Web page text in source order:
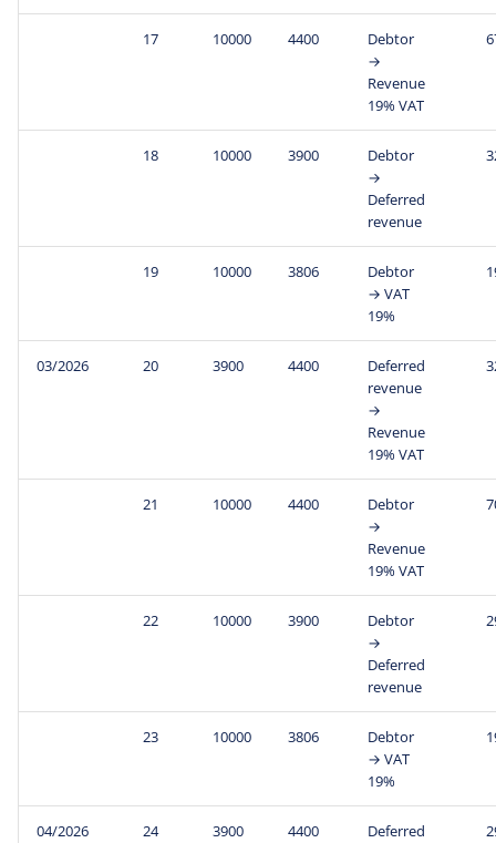
17 10000 4400
Debtor
→
Revenue
19% VAT
18 10000 3900
Debtor
→
Deferred
revenue
19 10000 3806
Debtor
→ VAT
19%
03/2026 20 3900 4400
Deferred
revenue
→
Revenue
19% VAT
21 10000 4400
Debtor
→
Revenue
19% VAT
22 10000 3900
Debtor
→
Deferred
revenue
23 10000 3806
Debtor
→ VAT
19%
04/2026 24 3900 4400
Deferred